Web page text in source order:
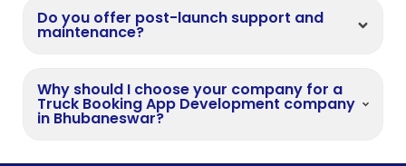
Do you offer post-launch support and
maintenance?
Why should I choose your company for a
Truck Booking App Development company
in Bhubaneswar?